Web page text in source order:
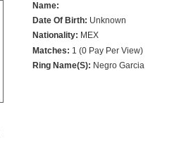
Name:
Date Of Birth: Unknown
Nationality: MEX
Matches: 1 (0 Pay Per View)
Ring Name(s): Negro Garcia